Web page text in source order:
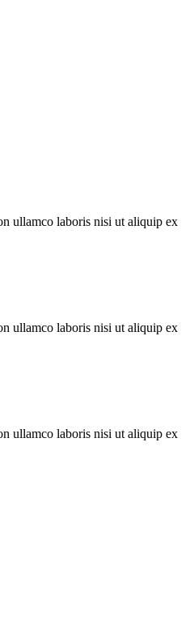
ullamco laboris nisi ut aliquip ex
ullamco laboris nisi ut aliquip ex
ullamco laboris nisi ut aliquip ex